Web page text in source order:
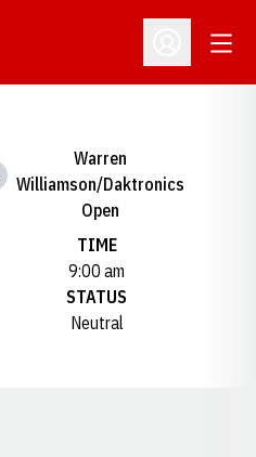
Open
Warren
Williamson/Daktronics
Open
TIME
9:00 am
STATUS
Neutral